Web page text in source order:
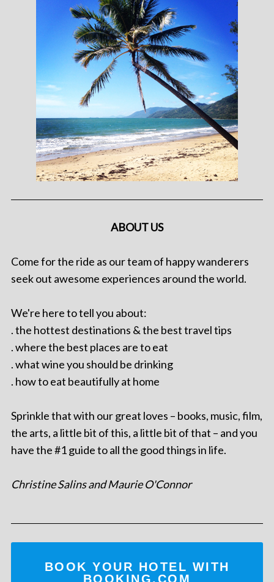
ABOUT US
Come for the ride as our team of happy wanderers
seek out awesome experiences around the world.
We're here to tell you about:
. the hottest destinations & the best travel tips
. where the best places are to eat
. what wine you should be drinking
. how to eat beautifully at home
Sprinkle that with our great loves – books, music, film,
the arts, a little bit of this, a little bit of that – and you
have the #1 guide to all the good things in life.
Christine Salins and Maurie O'Connor
BOOK YOUR HOTEL WITH
BOOKING.COM